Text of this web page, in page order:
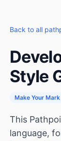
Back to all
Style
Make Your Mark
This
language,